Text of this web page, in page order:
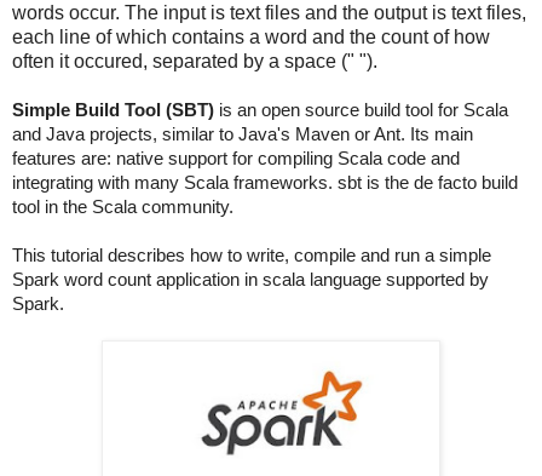
words occur. The input is text files and the output is text files,
each line of which contains a word and the count of how
often it occured, separated by a space (" ").
Simple Build Tool (SBT) is an open source build tool for Scala
and Java projects, similar to Java's Maven or Ant. Its main
features are: native support for compiling Scala code and
integrating with many Scala frameworks. sbt is the de facto build
tool in the Scala community.
This tutorial describes how to write, compile and run a simple
Spark word count application in scala language supported by
Spark.